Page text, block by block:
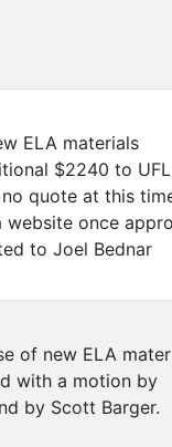
ELA materials
$2240 to
quote at this
once
to Joel Bednar
of new ELA
with a motion by
by Scott Barger.